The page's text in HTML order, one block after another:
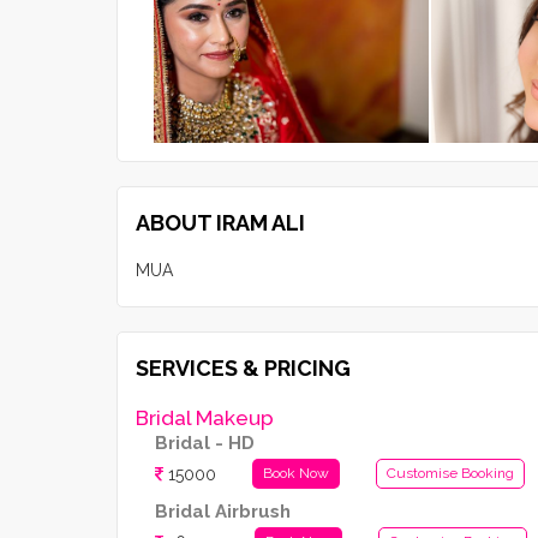
ABOUT IRAM ALI
MUA
SERVICES & PRICING
Bridal Makeup
Bridal - HD
15000 Book Now Customise Booking
Bridal Airbrush